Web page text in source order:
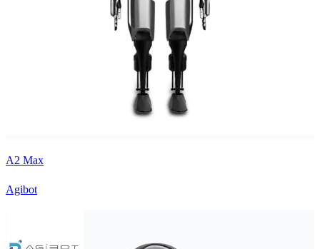
A2 Max
Agibot